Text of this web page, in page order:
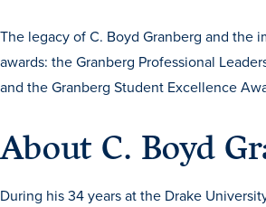
The legacy of C. Boyd Granberg and
awards: the Granberg Professional
and the Granberg Student Excellence
About C. Boyd
During his 34 years at the Drake